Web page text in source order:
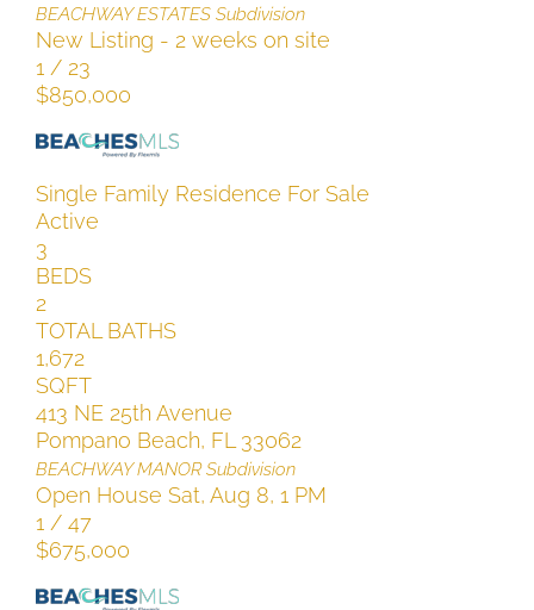
BEACHWAY ESTATES Subdivision
New Listing - 2 weeks on site
1 / 23
$850,000
Single Family Residence For Sale
Active
3
BEDS
2
TOTAL BATHS
1,672
SQFT
413 NE 25th Avenue
Pompano Beach, FL 33062
BEACHWAY MANORSubdivision
Open House Sat, Aug 8, 1 PM
1 / 47
$675,000